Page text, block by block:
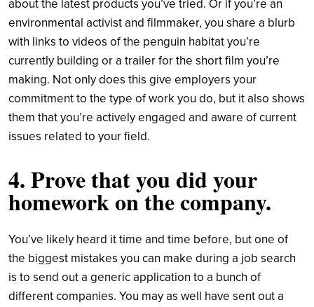
about the latest products you’ve tried. Or if you’re an
environmental activist and filmmaker, you share a blurb
with links to videos of the penguin habitat you’re
currently building or a trailer for the short film you’re
making. Not only does this give employers your
commitment to the type of work you do, but it also shows
them that you’re actively engaged and aware of current
issues related to your field.
4. Prove that you did your
homework on the company.
You’ve likely heard it time and time before, but one of
the biggest mistakes you can make during a job search
is to send out a generic application to a bunch of
different companies. You may as well have sent out a